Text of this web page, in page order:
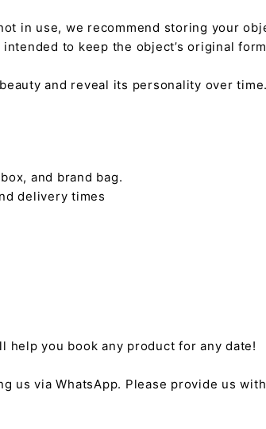
in use, we recommend storing your
to keep the object’s original
and reveal its personality over time.
and brand bag.
delivery times
you book any product for any date!
us via WhatsApp. Please provide us